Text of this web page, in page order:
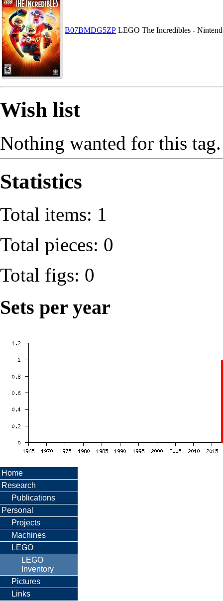
B07BMDG5ZP LEGO The Incredibles -
Wish list
Nothing wanted for this tag.
Statistics
Total items: 1
Total pieces: 0
Total figs: 0
Sets per year
Home
Research
Publications
Personal
Projects
Machines
LEGO
LEGO
Inventory
Pictures
Links